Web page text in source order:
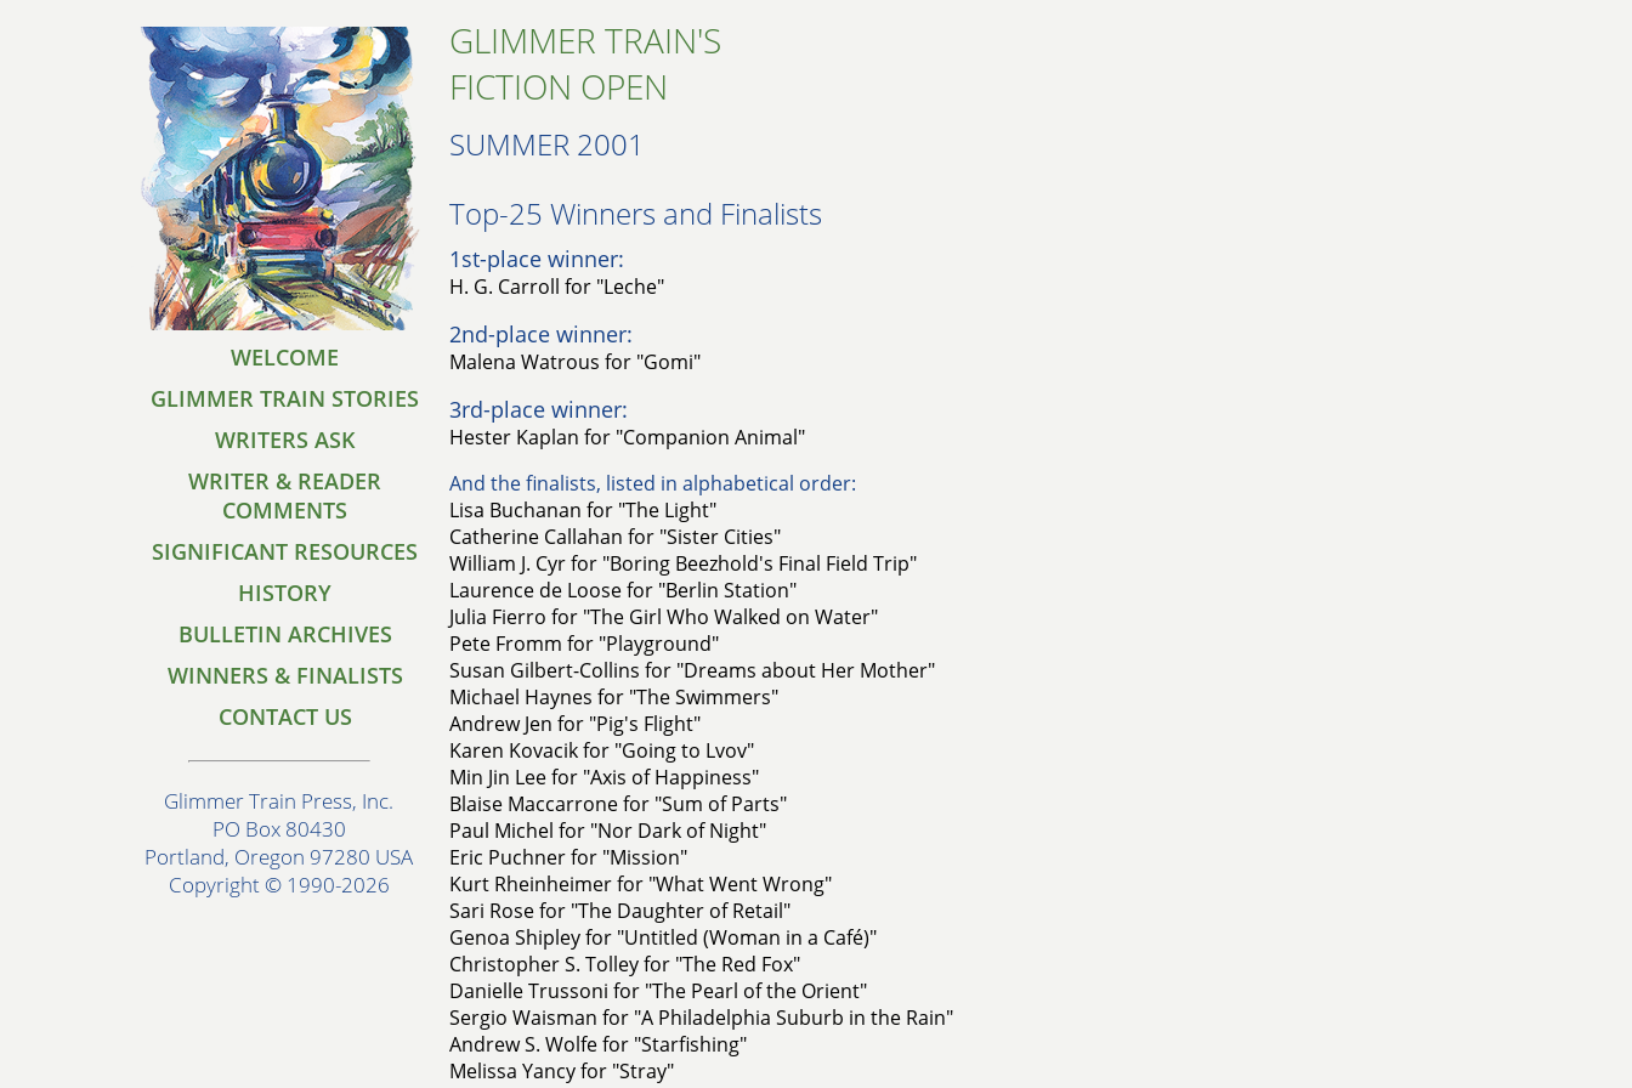
WELCOME
GLIMMER TRAIN STORIES
WRITERS ASK
WRITER & READER
COMMENTS
SIGNIFICANT RESOURCES
HISTORY
BULLETIN ARCHIVES
WINNERS & FINALISTS
CONTACT US
Glimmer Train Press, Inc.
PO Box 80430
Portland, Oregon 97280 USA
Copyright © 1990-2026
GLIMMER TRAIN'S
FICTION OPEN
SUMMER 2001
Top-25 Winners and Finalists​
1st-place winner:
H. G. Carroll for "Leche"
2nd-place winner:
Malena Watrous for "Gomi"
3rd-place winner:
Hester Kaplan for "Companion Animal"
And the finalists, listed in alphabetical order:
Lisa Buchanan for "The Light"
Catherine Callahan for "Sister Cities"
William J. Cyr for "Boring Beezhold's Final Field Trip"
Laurence de Loose for "Berlin Station"
Julia Fierro for "The Girl Who Walked on Water"
Pete Fromm for "Playground"
Susan Gilbert-Collins for "Dreams about Her Mother"
Michael Haynes for "The Swimmers"
Andrew Jen for "Pig's Flight"
Karen Kovacik for "Going to Lvov"
Min Jin Lee for "Axis of Happiness"
Blaise Maccarrone for "Sum of Parts"
Paul Michel for "Nor Dark of Night"
Eric Puchner for "Mission"
Kurt Rheinheimer for "What Went Wrong"
Sari Rose for "The Daughter of Retail"
Genoa Shipley for "Untitled (Woman in a Café)"
Christopher S. Tolley for "The Red Fox"
Danielle Trussoni for "The Pearl of the Orient"
Sergio Waisman for "A Philadelphia Suburb in the Rain"
Andrew S. Wolfe for "Starfishing"
Melissa Yancy for "Stray"